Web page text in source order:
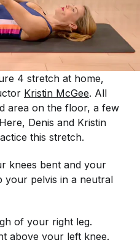
4 stretch at home,
Kristin McGee. All
area on the floor, a few
Denis and Kristin
this stretch.
knees bent and your
your pelvis in a neutral
of your right leg.
above your left knee.